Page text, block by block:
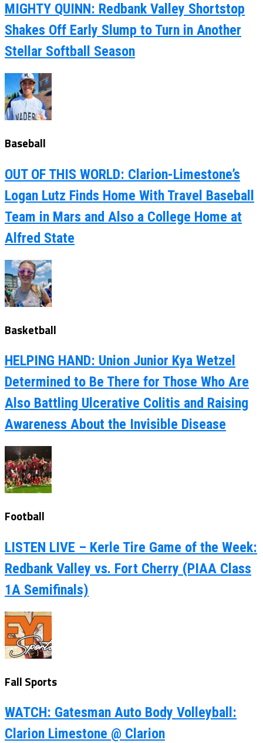
MIGHTY QUINN: Redbank Valley Shortstop
Shakes Off Early Slump to Turn in Another
Stellar Softball Season
Baseball
OUT OF THIS WORLD: Clarion-Limestone’s
Logan Lutz Finds Home With Travel Baseball
Team in Mars and Also a College Home at
Alfred State
Basketball
HELPING HAND: Union Junior Kya Wetzel
Determined to Be There for Those Who Are
Also Battling Ulcerative Colitis and Raising
Awareness About the Invisible Disease
Football
LISTEN LIVE – Kerle Tire Game of the Week:
Redbank Valley vs. Fort Cherry (PIAA Class
1A Semifinals)
Fall Sports
WATCH: Gatesman Auto Body Volleyball:
Clarion Limestone @ Clarion